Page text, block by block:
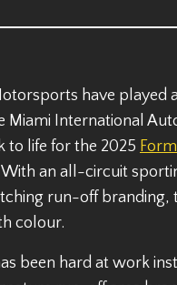
have played
Miami International
to life for the 2025
With an all-circuit
run-off branding,
colour.
been hard at work